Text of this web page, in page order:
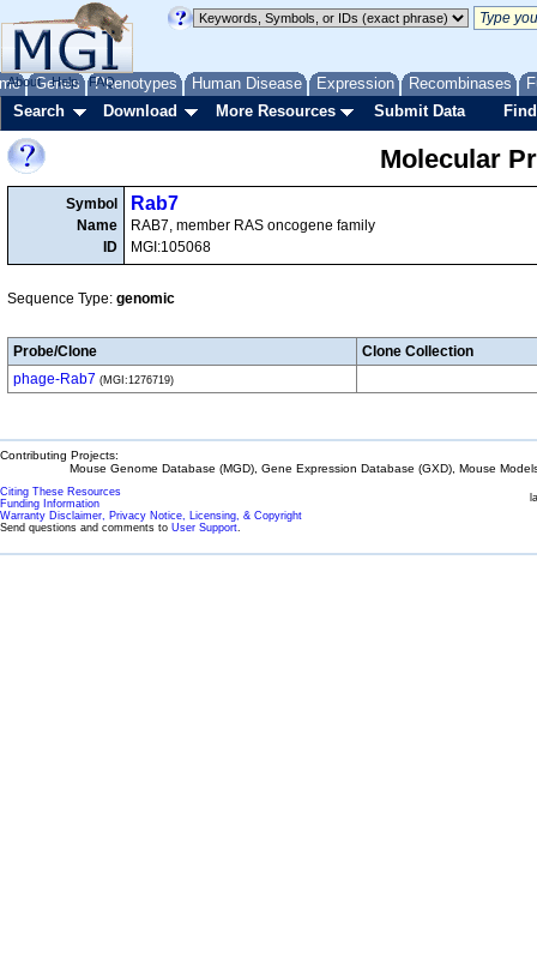
Genes Phenotypes Human Disease Expression Recombinases
About Help FAQ
Search Download More Resources Submit Data
Molecular
Symbol
Name
ID
Rab7
RAB7, member RAS oncogene family
MGI:105068
Sequence Type: genomic
Probe/Clone
Clone Collection
phage-Rab7 (MGI:1276719)
Contributing Projects:
Mouse Genome Database (MGD), Gene Expression Database (GXD), Mouse
Citing These Resources
Funding Information
Warranty Disclaimer, Privacy Notice, Licensing, & Copyright
Send questions and comments to User Support.